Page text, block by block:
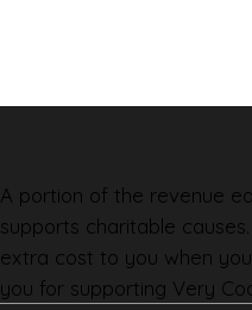
A portion of the revenue
supports charitable
extra cost to you when
you for supporting Very